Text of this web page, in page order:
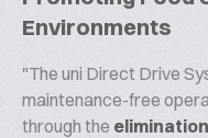
Environments
"The uni Direct Drive
maintenance-free
through the